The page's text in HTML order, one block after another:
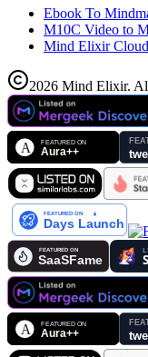
Ebook To
M10C Video to
Mind Elixir Cloud
2026 Mind Elixir.